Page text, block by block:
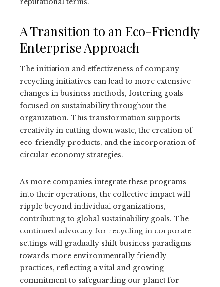
reputational terms.
A Transition to an Eco-Friendly
Enterprise Approach
The initiation and effectiveness of company
recycling initiatives can lead to more extensive
changes in business methods, fostering goals
focused on sustainability throughout the
organization. This transformation supports
creativity in cutting down waste, the creation of
eco-friendly products, and the incorporation of
circular economy strategies.
As more companies integrate these programs
into their operations, the collective impact will
ripple beyond individual organizations,
contributing to global sustainability goals. The
continued advocacy for recycling in corporate
settings will gradually shift business paradigms
towards more environmentally friendly
practices, reflecting a vital and growing
commitment to safeguarding our planet for